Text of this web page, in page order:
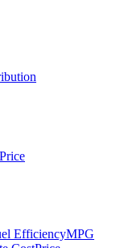
EfficiencyMPG